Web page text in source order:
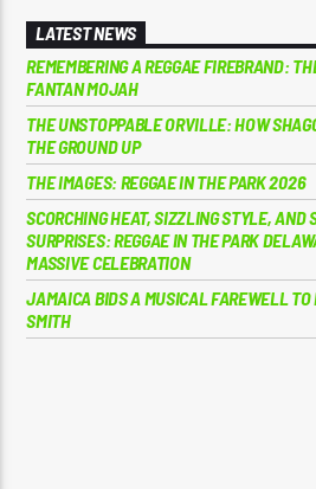
LATEST NEWS
REMEMBERING A REGGAE FIREBRAND:
FANTAN MOJAH
THE UNSTOPPABLE ORVILLE: HOW
THE GROUND UP
THE IMAGES: REGGAE IN THE PARK 2026
SCORCHING HEAT, SIZZLING STYLE, AND
SURPRISES: REGGAE IN THE PARK
MASSIVE CELEBRATION
JAMAICA BIDS A MUSICAL FAREWELL TO
SMITH